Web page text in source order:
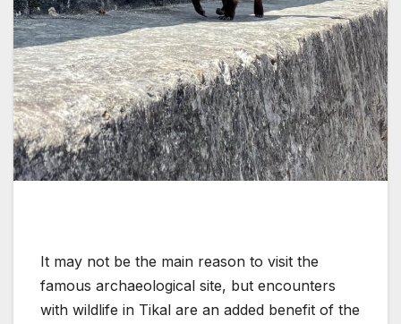
It may not be the main reason to visit the
famous archaeological site, but encounters
with wildlife in Tikal are an added benefit of the